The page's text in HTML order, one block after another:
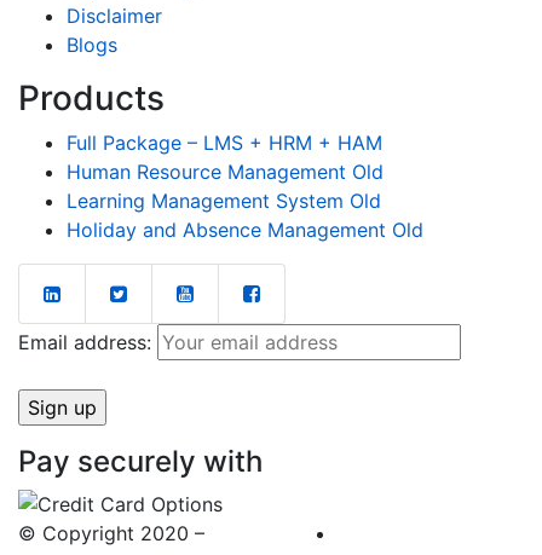
Disclaimer
Blogs
Products
Full Package – LMS + HRM + HAM
Human Resource Management Old
Learning Management System Old
Holiday and Absence Management Old
Email address:
Pay securely with
© Copyright 2020 –